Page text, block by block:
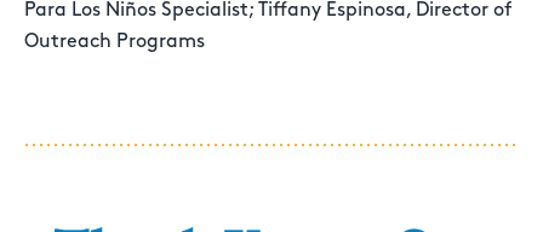
Para Los Niños Specialist; Tiffany Espinosa, Director of
Outreach Programs